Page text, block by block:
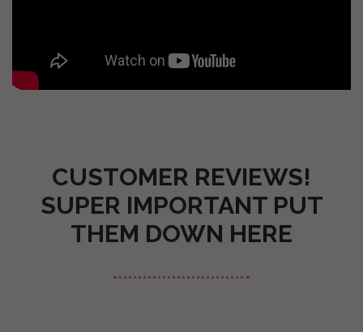
CUSTOMER REVIEWS!
SUPER IMPORTANT PUT
THEM DOWN HERE